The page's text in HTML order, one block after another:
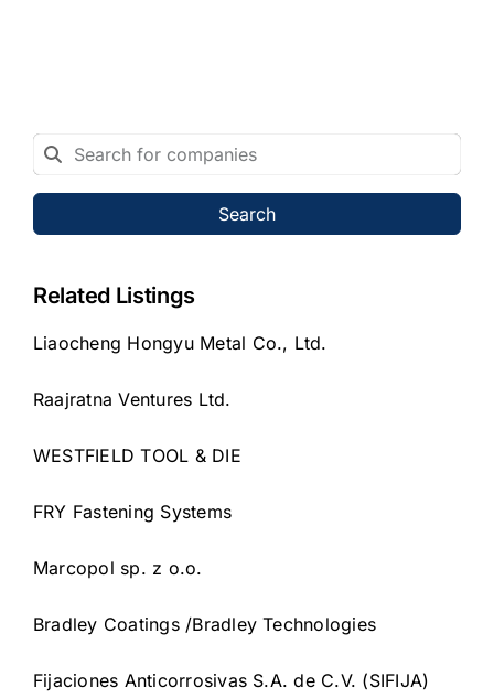
Search
Related Listings
Liaocheng Hongyu Metal Co., Ltd.
Raajratna Ventures Ltd.
WESTFIELD TOOL & DIE
FRY Fastening Systems
Marcopol sp. z o.o.
Bradley Coatings /Bradley Technologies
Fijaciones Anticorrosivas S.A. de C.V. (SIFIJA)